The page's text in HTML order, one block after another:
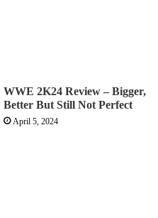
WWE 2K24 Review – Bigger,
Better But Still Not Perfect
April 5, 2024